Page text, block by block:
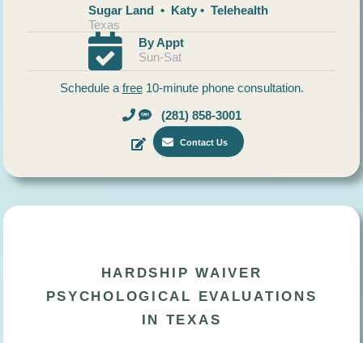
Sugar Land • Katy • Telehealth
Texas
By Appt
Sun-Sat
Schedule a free10-minute phone consultation.
(281) 858-3001
Contact Us
HARDSHIP WAIVER
PSYCHOLOGICAL EVALUATIONS
IN TEXAS